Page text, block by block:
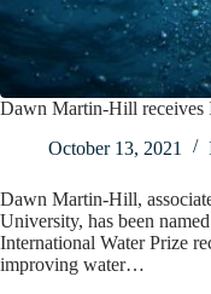
Dawn Martin-Hill receives
October 13, 2021
Dawn Martin-Hill,
University, has been
International Water Prize
improving water…